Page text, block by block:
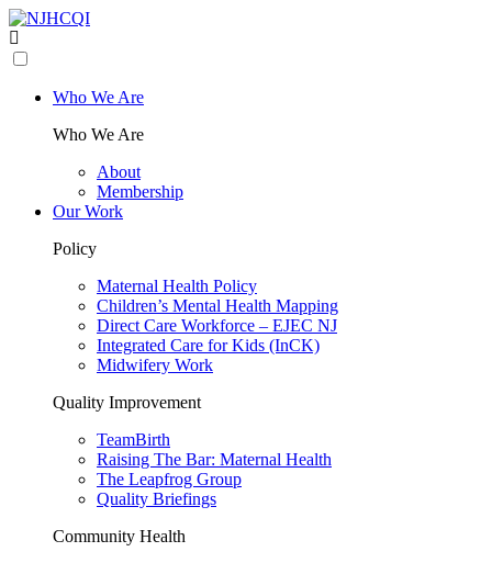
Who We Are
Who We Are
About
Membership
Our Work
Policy
Maternal Health Policy
Children’s Mental Health Mapping
Direct Care Workforce – EJEC NJ
Integrated Care for Kids (InCK)
Midwifery Work
Quality Improvement
TeamBirth
Raising The Bar: Maternal Health
The Leapfrog Group
Quality Briefings
Community Health